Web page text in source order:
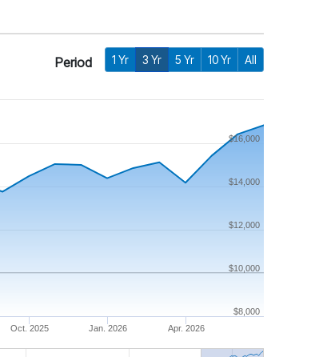
Period 1 Yr 3 Yr 5 Yr 10 Yr All
Oct. 2025 Jan. 2026 Apr. 2026
$10,000
$8,000
$12,000
$14,000
$16,000